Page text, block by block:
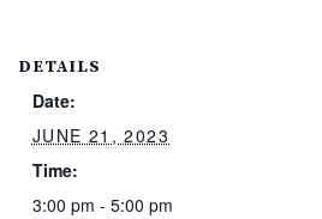
DETAILS
Date:
JUNE 21, 2023
Time:
3:00 pm - 5:00 pm